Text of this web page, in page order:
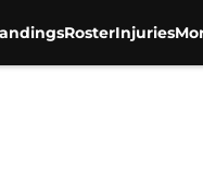
RosterInjuries